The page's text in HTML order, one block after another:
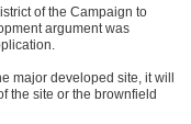
of the Campaign to
argument was
major developed site, it will
the site or the brownfield